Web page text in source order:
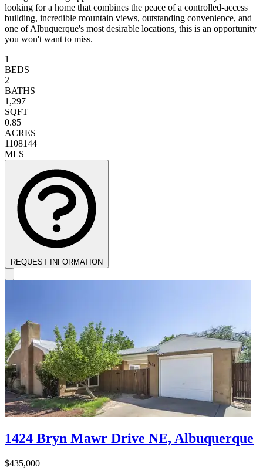
looking for a home that combines the peace of a controlled-access
building, incredible mountain views, outstanding convenience, and
one of Albuquerque's most desirable locations, this is an opportunity
you won't want to miss.
1
BEDS
2
BATHS
1,297
SQFT
0.85
ACRES
1108144
MLS
REQUEST INFORMATION
1424 Bryn Mawr Drive NE, Albuquerque
$435,000